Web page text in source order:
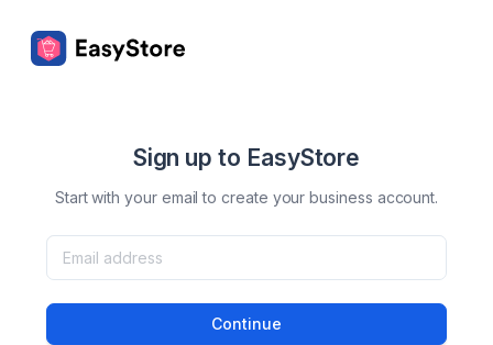
Sign up to EasyStore
Start with your email to create your business account.
Continue